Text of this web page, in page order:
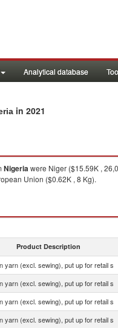
Analytical database
in 2021
Nigeriawere Niger ($15.59K ,
Union ($0.62K , 8 Kg).
Product Description
yarn (excl. sewing), put up for retail s
yarn (excl. sewing), put up for retail s
yarn (excl. sewing), put up for retail s
yarn (excl. sewing), put up for retail s